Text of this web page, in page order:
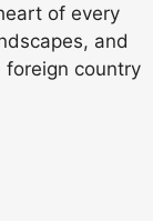
of every
and
foreign country